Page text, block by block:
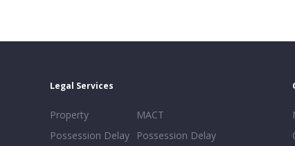
Legal Services
Property
Possession Delay
MACT
Possession Delay